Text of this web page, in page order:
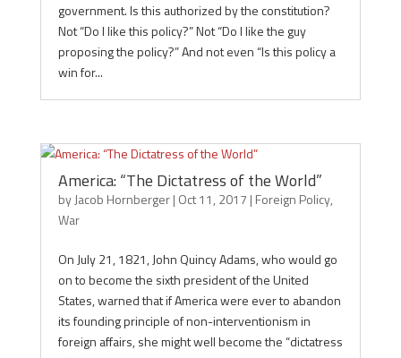
government. Is this authorized by the constitution?
Not “Do I like this policy?” Not “Do I like the guy
proposing the policy?” And not even “Is this policy a
win for...
America: “The Dictatress of the World”
byJacob Hornberger| Oct 11, 2017 | Foreign Policy,
War
On July 21, 1821, John Quincy Adams, who would go
on to become the sixth president of the United
States, warned that if America were ever to abandon
its founding principle of non-interventionism in
foreign affairs, she might well become the “dictatress